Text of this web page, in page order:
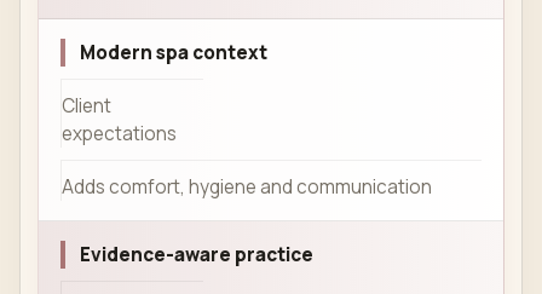
Modern spa context
Client
expectations
Adds comfort, hygiene and communication
Evidence-aware practice